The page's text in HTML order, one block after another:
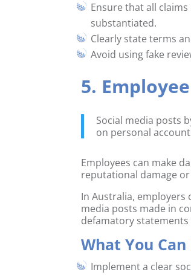
Ensure that all
substantiated.
Clearly state terms
Avoid using fake
5.
Social media posts
on personal
Employees can make
reputational damage
In Australia, employers
media posts made in
defamatory statements
What You Can
Implement a clear